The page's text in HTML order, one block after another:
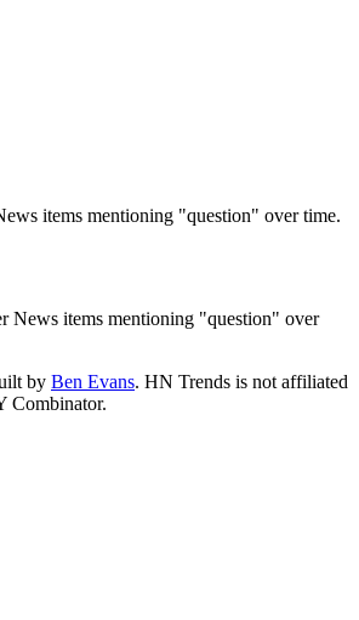
items mentioning "question" over time.
News items mentioning "question" over
by Ben Evans. HN Trends is not affiliated
Combinator.